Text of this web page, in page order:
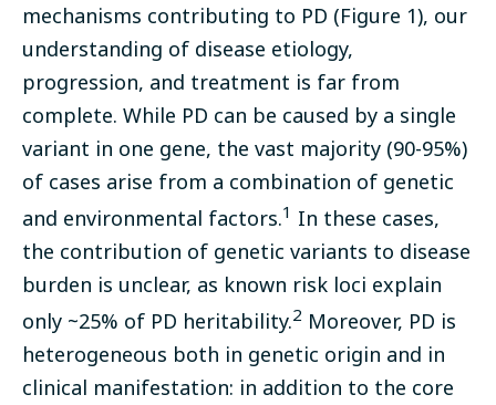
mechanisms contributing to PD (Figure 1), our
understanding of disease etiology,
progression, and treatment is far from
complete. While PD can be caused by a single
variant in one gene, the vast majority (90-95%)
of cases arise from a combination of genetic
and environmental factors.1 In these cases,
the contribution of genetic variants to disease
burden is unclear, as known risk loci explain
only ~25% of PD heritability.2 Moreover, PD is
heterogeneous both in genetic origin and in
clinical manifestation: in addition to the core